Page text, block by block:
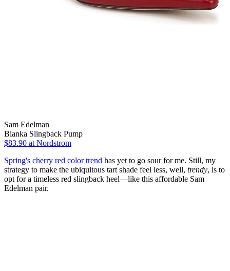
Sam Edelman
Bianka Slingback Pump
$83.90 at Nordstrom
Spring's cherry red color trend has yet to go sour for me. Still, my
strategy to make the ubiquitous tart shade feel less, well, trendy, is to
opt for a timeless red slingback heel—like this affordable Sam
Edelman pair.